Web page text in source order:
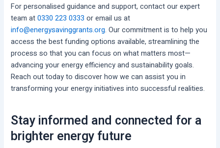
For personalised guidance and support, contact our expert
team at0330 223 0333or email us at
info@energysavinggrants.org. Our commitment is to help you
access the best funding options available, streamlining the
process so that you can focus on what matters most—
advancing your energy efficiency and sustainability goals.
Reach out today to discover how we can assist you in
transforming your energy initiatives into successful realities.
Stay informed and connected for a
brighter energy future